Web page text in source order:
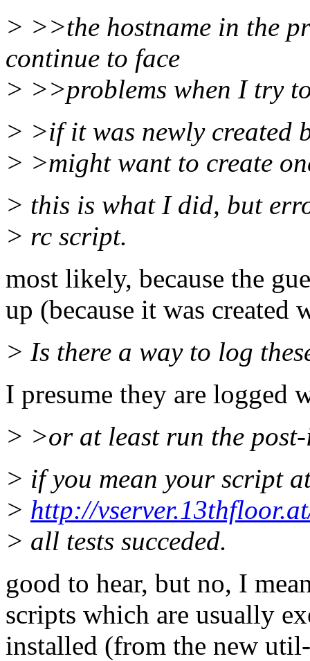
> >>the hostname in the
continue to face
> >>problems when I try
> >if it was newly created
> >might want to create
> this is what I did, but
> rc script.
most likely, because the
up (because it was
> Is there a way to log
I presume they are logged
> >or at least run the
> if you mean your script
> http://
> all tests succeded.
good to hear, but no, I
scripts which are usually
installed (from the new